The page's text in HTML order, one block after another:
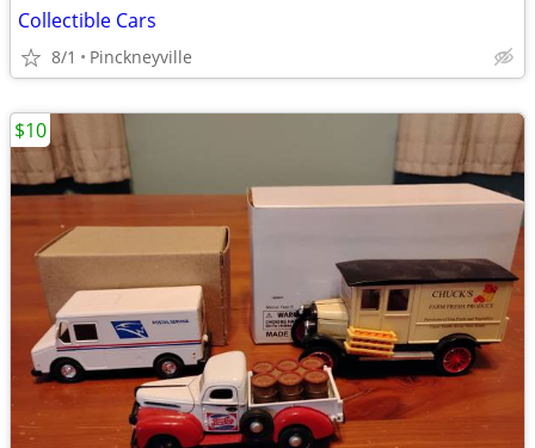
Collectible Cars
8/1 Pinckneyville
$10